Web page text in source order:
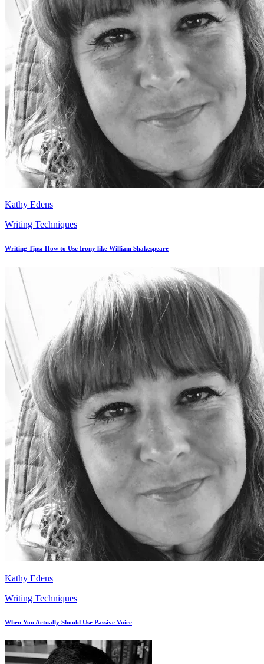
Kathy Edens
Writing Techniques
Writing Tips: How to Use Irony like William Shakespeare
Kathy Edens
Writing Techniques
When You Actually Should Use Passive Voice